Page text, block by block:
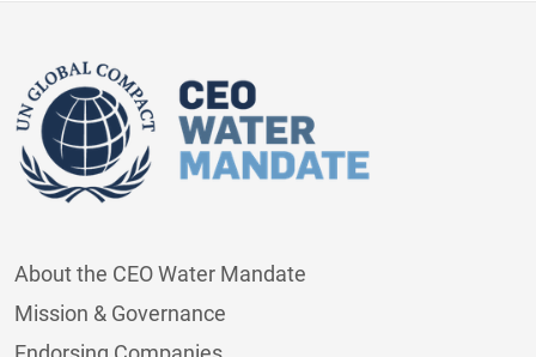
About the CEO Water Mandate
Mission & Governance